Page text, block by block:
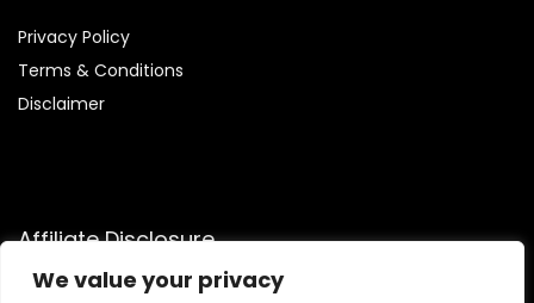
We value your privacy
Privacy Policy
Terms & Conditions
Disclaimer
Affiliate Disclosure
Disclosure:We are participants in the Amazon Services LLC